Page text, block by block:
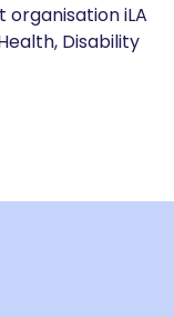
iLA
Disability